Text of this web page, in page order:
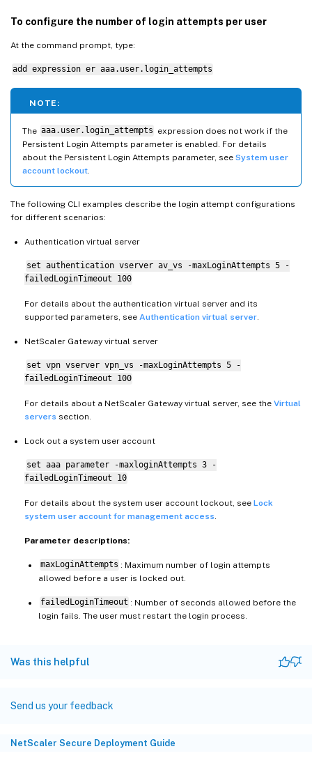
To configure the number of login attempts per user
At the command prompt, type:
add expression er aaa.user.login_attempts
NOTE:
The aaa.user.login_attempts expression does not work if the
Persistent Login Attempts parameter is enabled. For details
about the Persistent Login Attempts parameter, see System user
account lockout
The following CLI examples describe the login attempt configurations
for different scenarios:
Authentication virtual server
set authentication vserver av_vs -maxLoginAttempts 5 -
failedLoginTimeout 100
For details about the authentication virtual server and its
supported parameters, see Authentication virtual server
NetScaler Gateway virtual server
set vpn vserver vpn_vs -maxLoginAttempts 5 -
failedLoginTimeout 100
For details about a NetScaler Gateway virtual server, see the Virtual
servers section.
Lock out a system user account
set aaa parameter -maxloginAttempts 3 -
failedLoginTimeout 10
For details about the system user account lockout, see Lock
system user account for management access
Parameter descriptions:
maxLoginAttempts : Maximum number of login attempts
allowed before a user is locked out.
failedLoginTimeout : Number of seconds allowed before the
login fails. The user must restart the login process.
Was this helpful
Send us your feedback
NetScaler Secure Deployment Guide